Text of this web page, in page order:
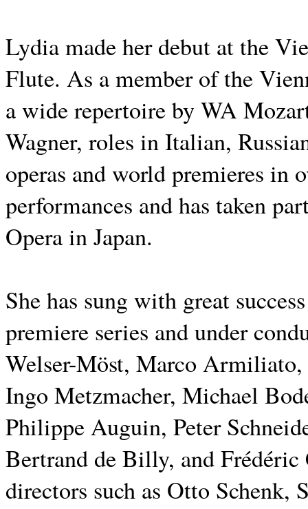
Lydia made her debut at the
Flute. As a member of the
a wide repertoire by WA
Wagner, roles in Italian,
operas and world premieres in
performances and has taken
Opera in Japan.
She has sung with great
premiere series and under
Welser-Möst, Marco Armiliato,
Ingo Metzmacher, Michael
Philippe Auguin, Peter
Bertrand de Billy, and Frédéric
directors such as Otto Schenk,